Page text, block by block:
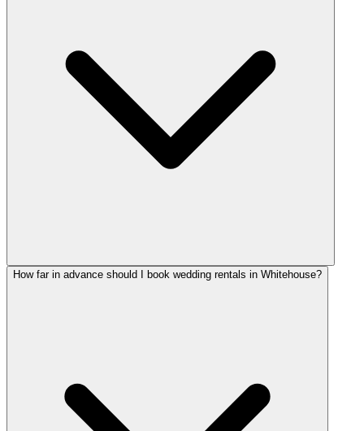
How far in advance should I book wedding rentals in Whitehouse?